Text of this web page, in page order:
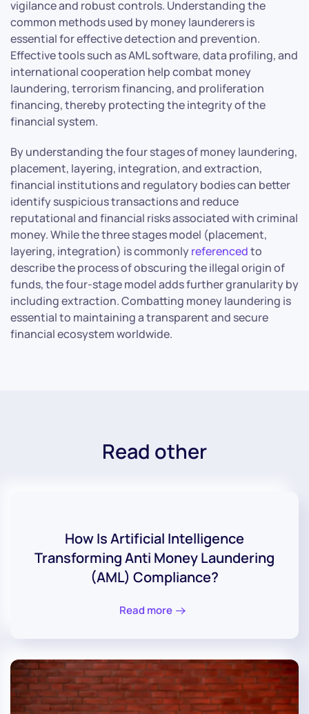
vigilance and robust controls. Understanding the
common methods used by money launderers is
essential for effective detection and prevention.
Effective tools such as AML software, data profiling, and
international cooperation help combat money
laundering, terrorism financing, and proliferation
financing, thereby protecting the integrity of the
financial system.
By understanding the four stages of money laundering,
placement, layering, integration, and extraction,
financial institutions and regulatory bodies can better
identify suspicious transactions and reduce
reputational and financial risks associated with criminal
money. While the three stages model (placement,
layering, integration) is commonlyreferencedto
describe the process of obscuring the illegal origin of
funds, the four-stage model adds further granularity by
including extraction. Combatting money laundering is
essential to maintaining a transparent and secure
financial ecosystem worldwide.
Read other
How Is Artificial Intelligence
Transforming Anti Money Laundering
(AML) Compliance?
Read more